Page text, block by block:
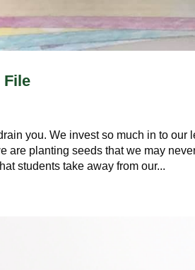
File
you. We invest so much in to
are planting seeds that we may
students take away from our...